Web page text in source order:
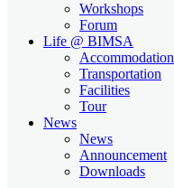
Workshops
Forum
Life @ BIMSA
Accommodation
Transportation
Facilities
Tour
News
News
Announcement
Downloads